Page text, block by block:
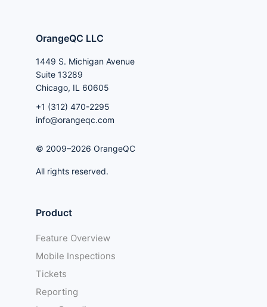
OrangeQC LLC
1449 S. Michigan Avenue
Suite 13289
Chicago, IL 60605
+1 (312) 470-2295
info@orangeqc.com
© 2009–2026 OrangeQC
All rights reserved.
Product
Feature Overview
Mobile Inspections
Tickets
Reporting